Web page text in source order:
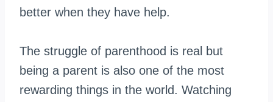
better when they have help.
The struggle of parenthood is real but
being a parent is also one of the most
rewarding things in the world. Watching